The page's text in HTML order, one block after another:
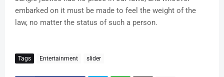
embarked on it must be made to feel the weight of the
law, no matter the status of such a person.
Tags Entertainment slider